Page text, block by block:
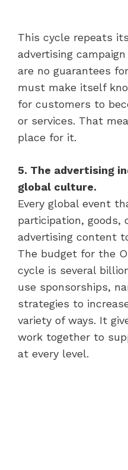
This cycle repeats
advertising
are no guarantees
must make itself
for customers to
or services. That
place for it.
5. The advertising
global culture.
Every global event
participation, goods,
advertising content
The budget for the
cycle is several
use sponsorships,
strategies to
variety of ways. It
work together to
at every level.